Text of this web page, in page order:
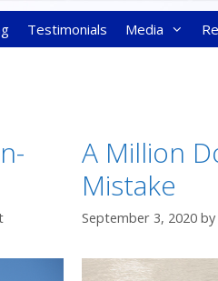
Testimonials Media
A Million
Mistake
September 3, 2020 by